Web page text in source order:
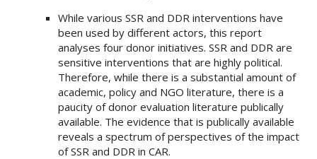
While various SSR and DDR interventions have
been used by different actors, this report
analyses four donor initiatives. SSR and DDR are
sensitive interventions that are highly political.
Therefore, while there is a substantial amount of
academic, policy and NGO literature, there is a
paucity of donor evaluation literature publically
available. The evidence that is publically available
reveals a spectrum of perspectives of the impact
of SSR and DDR in CAR.